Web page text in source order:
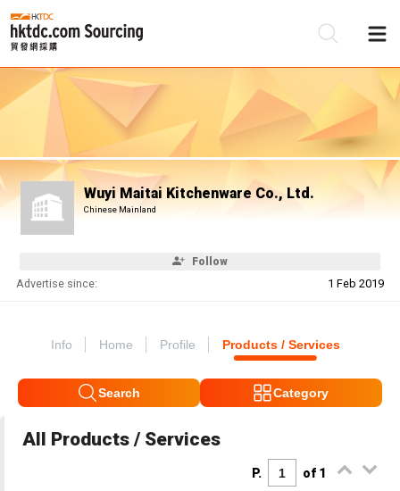
Wuyi Maitai Kitchenware Co., Ltd.
Chinese Mainland
Follow
Advertise since: 1 Feb 2019
Info Home Profile Products / Services
Search Category
All Products / Services
P. of 1